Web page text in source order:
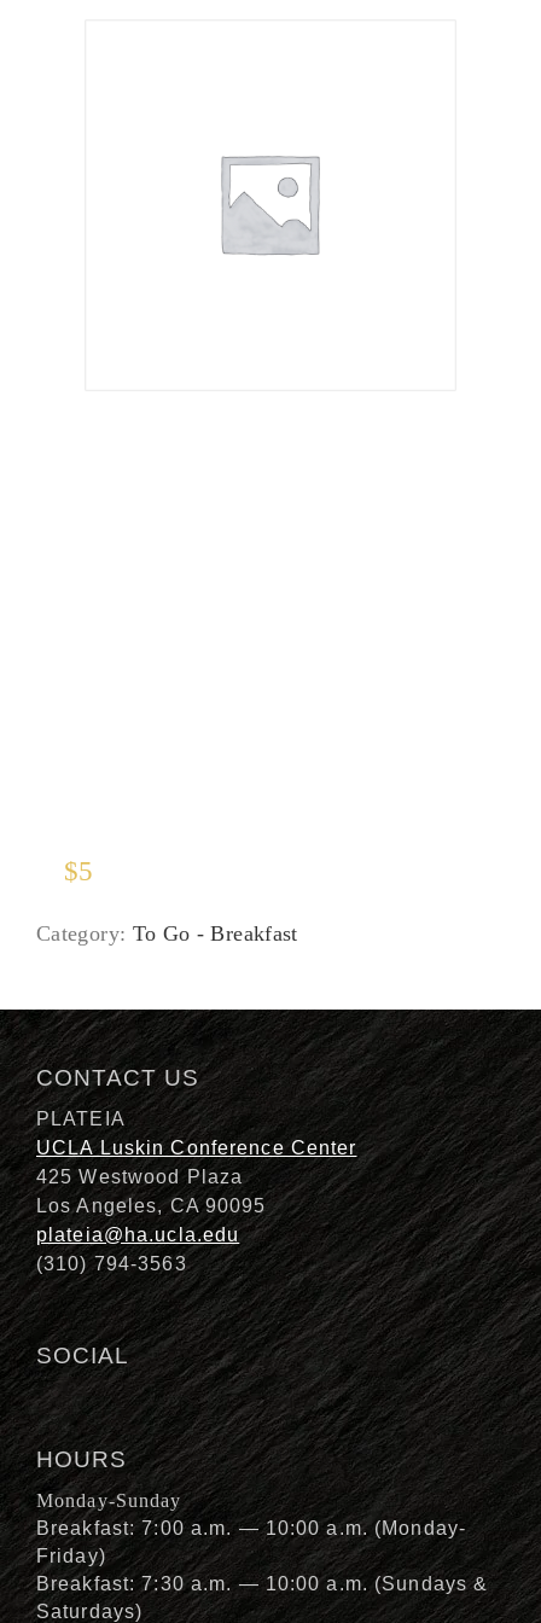
$5
Category: To Go - Breakfast
CONTACT US
PLATEIA
UCLA Luskin Conference Center
425 Westwood Plaza
Los Angeles, CA 90095
plateia@ha.ucla.edu
(310) 794-3563
SOCIAL
HOURS
Monday-Sunday
Breakfast: 7:00 a.m. — 10:00 a.m. (Monday-
Friday)
Breakfast: 7:30 a.m. — 10:00 a.m. (Sundays &
Saturdays)